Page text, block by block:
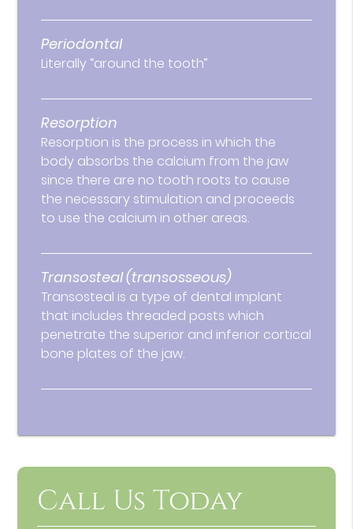
Periodontal
Literally “around the tooth”
Resorption
Resorption is the process in which the
body absorbs the calcium from the jaw
since there are no tooth roots to cause
the necessary stimulation and proceeds
to use the calcium in other areas.
Transosteal (transosseous)
Transosteal is a type of dental implant
that includes threaded posts which
penetrate the superior and inferior cortical
bone plates of the jaw.
Call Us Today